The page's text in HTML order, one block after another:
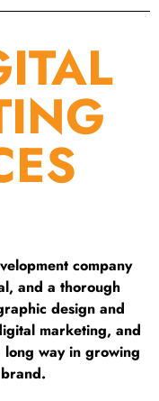
company
and a thorough
design and
marketing, and
long way in growing